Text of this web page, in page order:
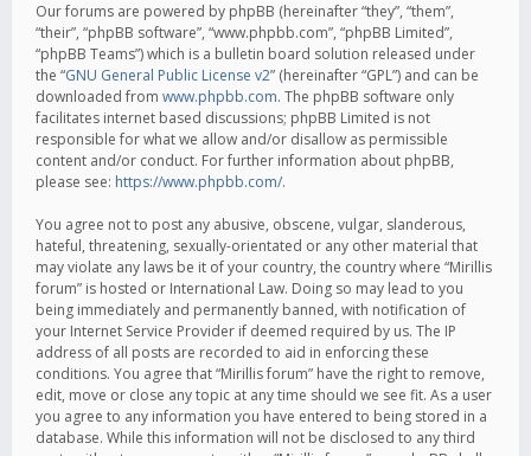
Our forums are powered by phpBB (hereinafter “they”, “them”,
“their”, “phpBB software”, “www.phpbb.com”, “phpBB Limited”,
“phpBB Teams”) which is a bulletin board solution released under
the “GNU General Public License v2” (hereinafter “GPL”) and can be
downloaded from www.phpbb.com. The phpBB software only
facilitates internet based discussions; phpBB Limited is not
responsible for what we allow and/or disallow as permissible
content and/or conduct. For further information about phpBB,
please see: https://www.phpbb.com/.
You agree not to post any abusive, obscene, vulgar, slanderous,
hateful, threatening, sexually-orientated or any other material that
may violate any laws be it of your country, the country where “Mirillis
forum” is hosted or International Law. Doing so may lead to you
being immediately and permanently banned, with notification of
your Internet Service Provider if deemed required by us. The IP
address of all posts are recorded to aid in enforcing these
conditions. You agree that “Mirillis forum” have the right to remove,
edit, move or close any topic at any time should we see fit. As a user
you agree to any information you have entered to being stored in a
database. While this information will not be disclosed to any third